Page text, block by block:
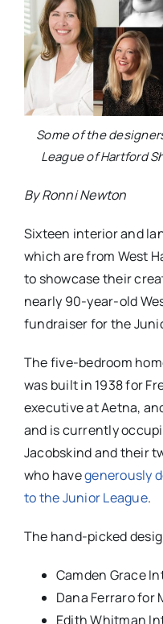
Some of the
League of Hartford
By Ronni Newton
Sixteen interior and
which are from West
to showcase their
nearly 90-year-old
fundraiser for the
The five-bedroom
was built in 1938 for
executive at Aetna,
and is currently
Jacobskind and their
who havegenerously
to the Junior League.
The hand-picked
Camden Grace
Dana Ferraro for
Edith Whitman